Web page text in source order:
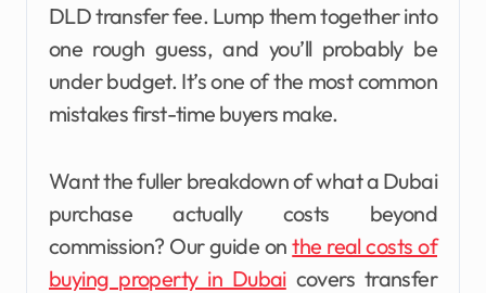
DLD transfer fee. Lump them together into
one rough guess, and you’ll probably be
under budget. It’s one of the most common
mistakes first-time buyers make.
Want the fuller breakdown of what a Dubai
purchase actually costs beyond
commission? Our guide onthe real costs of
buying property in Dubaicovers transfer